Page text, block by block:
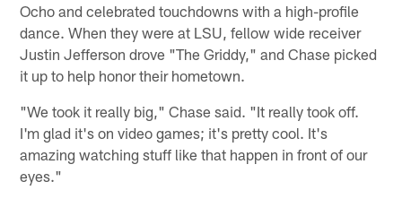
Ocho and celebrated touchdowns with a high-profile
dance. When they were at LSU, fellow wide receiver
Justin Jefferson drove "The Griddy," and Chase picked
it up to help honor their hometown.
"We took it really big," Chase said. "It really took off.
I'm glad it's on video games; it's pretty cool. It's
amazing watching stuff like that happen in front of our
eyes."